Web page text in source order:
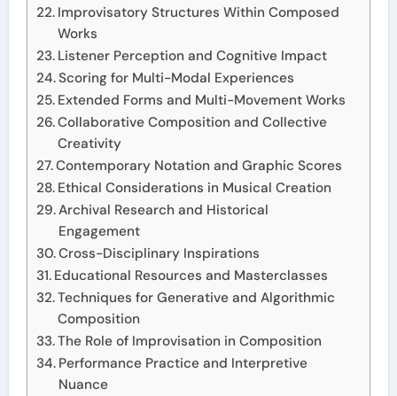
Improvisatory Structures Within Composed
Works
Listener Perception and Cognitive Impact
Scoring for Multi-Modal Experiences
Extended Forms and Multi-Movement Works
Collaborative Composition and Collective
Creativity
Contemporary Notation and Graphic Scores
Ethical Considerations in Musical Creation
Archival Research and Historical
Engagement
Cross-Disciplinary Inspirations
Educational Resources and Masterclasses
Techniques for Generative and Algorithmic
Composition
The Role of Improvisation in Composition
Performance Practice and Interpretive
Nuance